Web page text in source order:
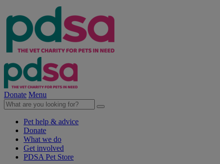
Donate Menu
Pet help & advice
Donate
What we do
Get involved
PDSA Pet Store